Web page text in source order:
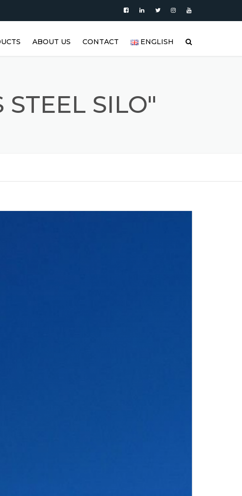
ABOUT US
REFERENCES
CONTACT ENGLISH
STEEL SILO"